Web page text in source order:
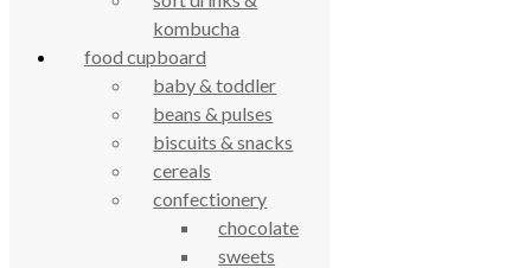
Cookie Policy
Privacy Notice
Data Protection
© True Food Coop {current_year}
celebrating over 25 years
kombucha
food cupboard
baby & toddler
beans & pulses
biscuits & snacks
cereals
confectionery
chocolate
sweets